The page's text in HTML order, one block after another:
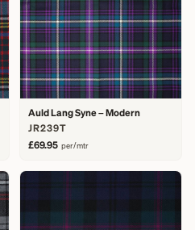
Auld Lang Syne – Modern
JR239T
£69.95 per/mtr